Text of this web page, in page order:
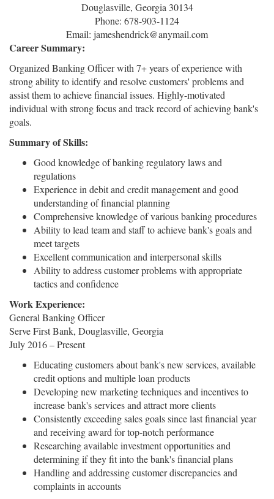
Douglasville, Georgia 30134
Phone: 678-903-1124
Email: jameshendrick@anymail.com
Career Summary:
Organized Banking Officer with 7+ years of experience with
strong ability to identify and resolve customers' problems and
assist them to achieve financial issues. Highly-motivated
individual with strong focus and track record of achieving bank's
goals.
Summary of Skills:
Good knowledge of banking regulatory laws and
regulations
Experience in debit and credit management and good
understanding of financial planning
Comprehensive knowledge of various banking procedures
Ability to lead team and staff to achieve bank's goals and
meet targets
Excellent communication and interpersonal skills
Ability to address customer problems with appropriate
tactics and confidence
Work Experience:
General Banking Officer
Serve First Bank, Douglasville, Georgia
July 2016 – Present
Educating customers about bank's new services, available
credit options and multiple loan products
Developing new marketing techniques and incentives to
increase bank's services and attract more clients
Consistently exceeding sales goals since last financial year
and receiving award for top-notch performance
Researching available investment opportunities and
determining if they fit into the bank's financial plans
Handling and addressing customer discrepancies and
complaints in accounts